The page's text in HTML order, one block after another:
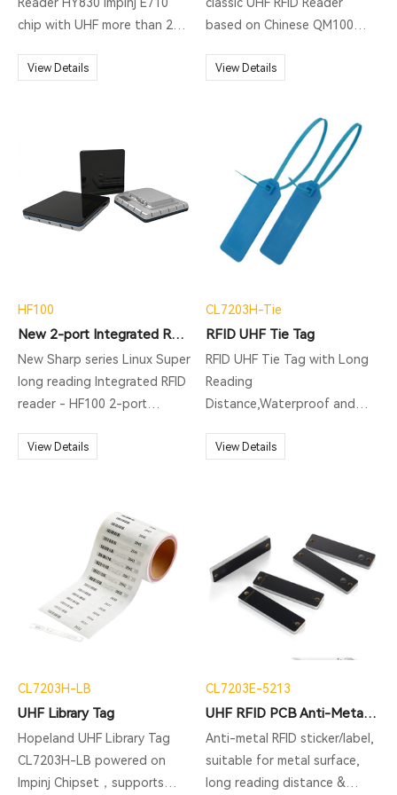
database transferring and so
Reader HY830 Impinj E710
chip with UHF more than 20m
on MTK MT6765 Octa-core
of severe environment.
View Details
classic UHF RFID Reader
based on Chinese QM100
6C protocol, middle rang RFID
Widely used for vehicle
management, production
automation, parking system
and so on.
View Details
HF100
New 2-port Integrated RFID reader
New Sharp series Linux Super
long reading Integrated RFID
reader - HF100 2-port
reader is one of series
support 1 additional antenna
port. Running with Impinj Indy
R2000 chipset/ newest Impinj
E710 RAIN RFID reader chip
upgradable, and operated on
Linux 2.6 operation system. It
(IEEE 802.3 af/at/bt)
optional, but also supports
built-in web management
functions such as remote
parameter configuration,
View Details
CL7203H-Tie
RFID UHF Tie Tag
RFID UHF Tie Tag with Long
Reading
Distance,Waterproof and
View Details
CL7203H-LB
UHF Library Tag
Hopeland UHF Library Tag
CL7203H-LB powered on
Impinj Chipset，supports
CL7203E-5213
UHF RFID PCB Anti-Metal Tag CL7203E-5213
Anti-metal RFID sticker/label,
suitable for metal surface,
long reading distance &